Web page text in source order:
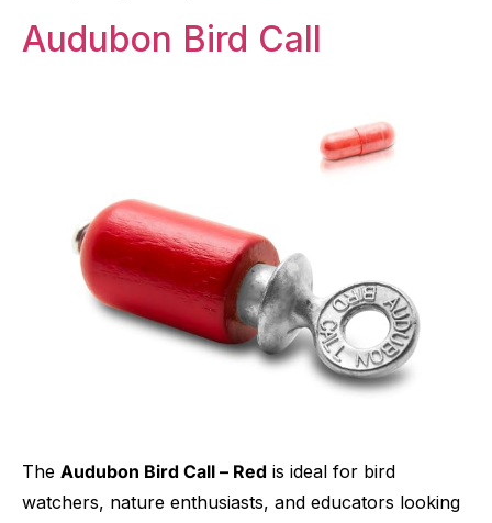
Audubon Bird Call
The Audubon Bird Call – Red is ideal for bird
watchers, nature enthusiasts, and educators looking